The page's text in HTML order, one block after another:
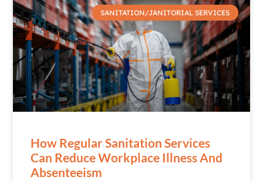
SANITATION/JANITORIAL SERVICES
How Regular Sanitation Services
Can Reduce Workplace Illness And
Absenteeism